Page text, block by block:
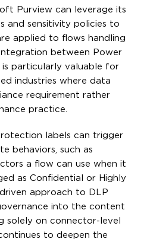
Purview can leverage its
and sensitivity policies to
applied to flows handling
between Power
particularly valuable for
industries where data
requirement rather
practice.
labels can trigger
behaviors, such as
a flow can use when it
as Confidential or Highly
approach to DLP
into the content
solely on connector-level
to deepen the